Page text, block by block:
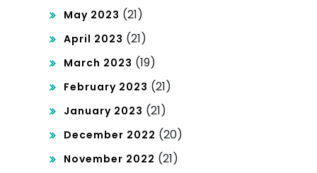
May 2023 (21)
April 2023 (21)
March 2023 (19)
February 2023 (21)
January 2023 (21)
December 2022 (20)
November 2022 (21)